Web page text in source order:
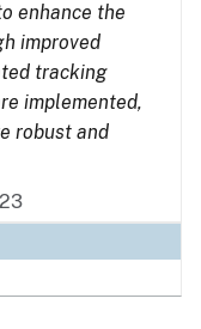
enhance the
improved
tracking
implemented,
robust and